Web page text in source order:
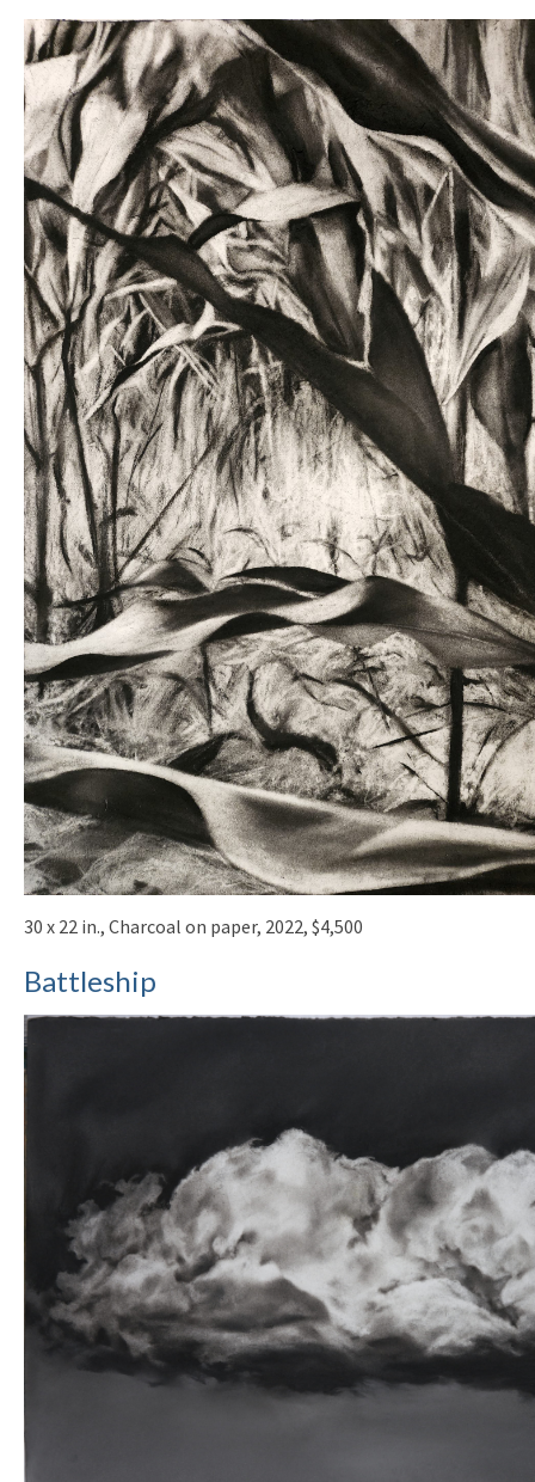
30 x 22 in., Charcoal on paper, 2022, $4,500
Battleship